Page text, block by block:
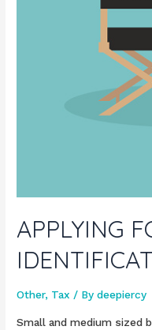
APPLYING
Other, Tax / Bydeepiercy
Small and medium sized